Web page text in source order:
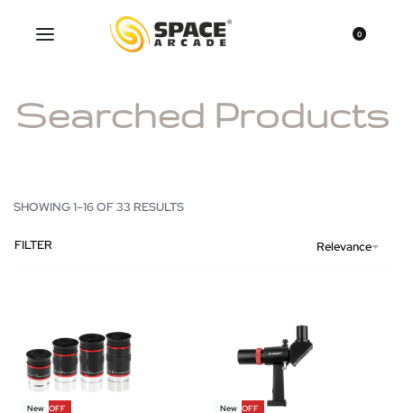
0
Searched Products
SHOWING 1–16 OF 33 RESULTS
Relevance
FILTER
-38% OFF
New -28% OFF
New